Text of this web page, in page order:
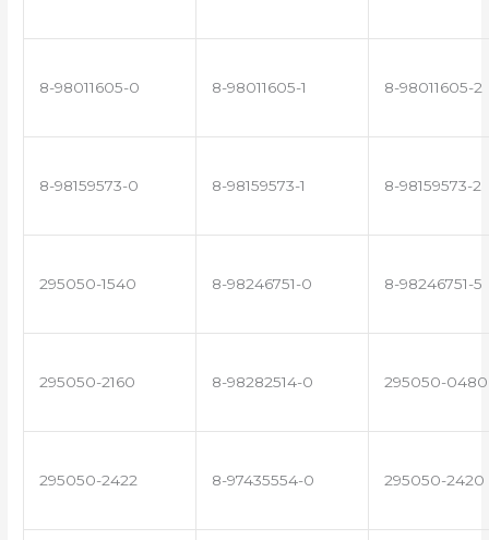
8-98011605-0 8-98011605-1 8-98011605-2
8-98159573-0 8-98159573-1 8-98159573-2
295050-1540 8-98246751-0 8-98246751-5
295050-2160 8-98282514-0 295050-0480
295050-2422 8-97435554-0 295050-2420